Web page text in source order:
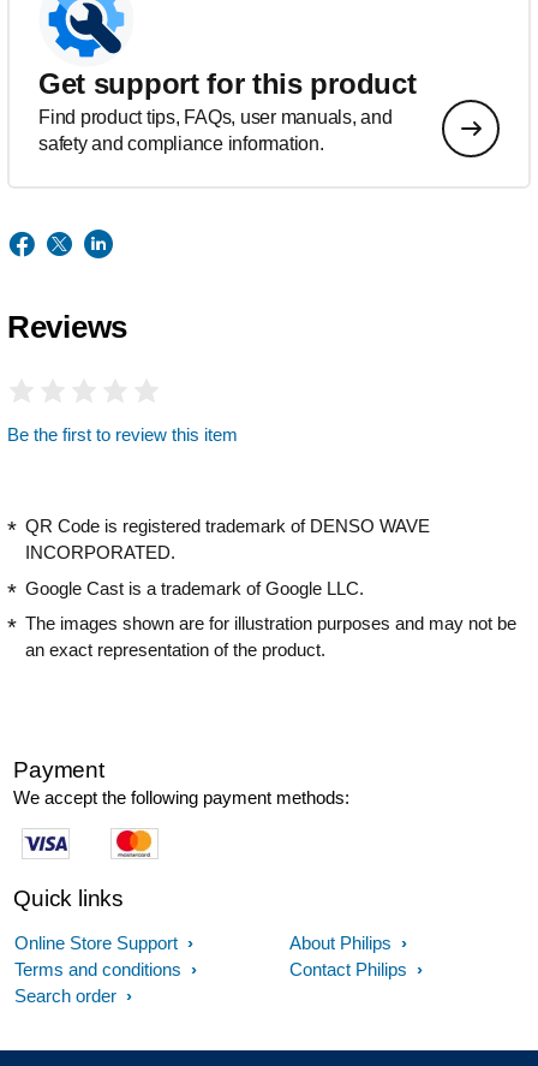
Get support for this product
Find product tips, FAQs, user manuals, and
safety and compliance information.
Reviews
Be the first to review this item
QR Code is registered trademark of DENSO WAVE
INCORPORATED.
Google Cast is a trademark of Google LLC.
The images shown are for illustration purposes and may not be
an exact representation of the product.
Payment
We accept the following payment methods:
Quick links
Online Store Support
Terms and conditions
Search order
About Philips
Contact Philips